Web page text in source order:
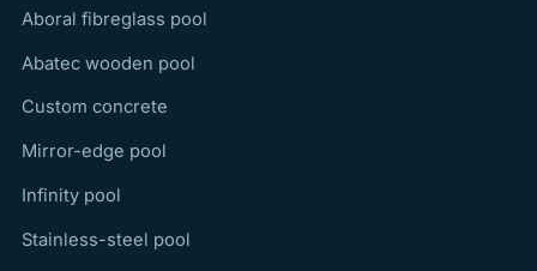
Aboral fibreglass pool
Abatec wooden pool
Custom concrete
Mirror-edge pool
Infinity pool
Stainless-steel pool